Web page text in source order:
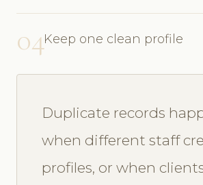
04Keep one clean profile
Duplicate records
when different staff
profiles, or when